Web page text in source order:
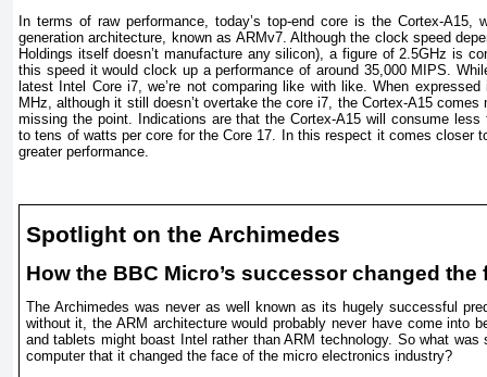
In terms of raw performance, today’s top-end core is the Cortex-A15,
generation architecture, known as ARMv7. Although the clock speed
Holdings itself doesn’t manufacture any silicon), a figure of 2.5GHz is
this speed it would clock up a performance of around 35,000 MIPS.
latest Intel Core i7, we’re not comparing like with like. When
MHz, although it still doesn’t overtake the core i7, the Cortex-A15
missing the point. Indications are that the Cortex-A15 will consume less
to tens of watts per core for the Core 17. In this respect it comes closer
greater performance.
Spotlight on the Archimedes
How the BBC Micro’s successor changed
The Archimedes was never as well known as its hugely successful
without it, the ARM architecture would probably never have come into
and tablets might boast Intel rather than ARM technology. So what
computer that it changed the face of the micro electronics industry?